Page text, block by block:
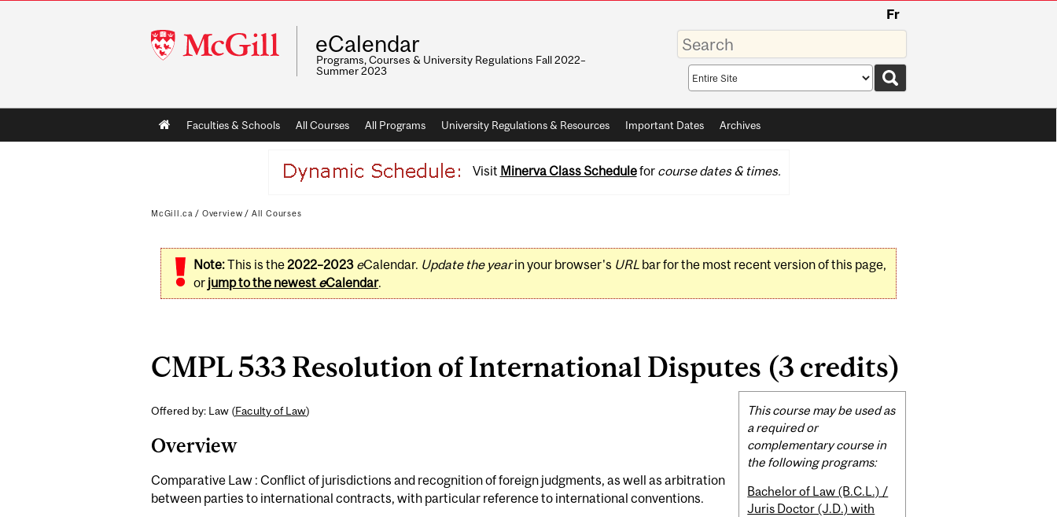
McGill
University
Fr
eCalendar
Programs, Courses & University Regulations Fall 2022–
Summer 2023
Enter
your
keywords
Search
scope
Main
navigation
Faculties & Schools All Courses All Programs University Regulations & Resources Important Dates Archives
Visit Minerva Class Schedulefor course dates & times.
McGill.ca / Overview / All Courses
Note:This is the2022–2023 eCalendar. Update the yearin your browser's URLbar for the most recent version of this page,
or jump to the newest eCalendar.
CMPL 533 Resolution of International Disputes (3 credits)
Offered by: Law (Faculty of Law)
Overview
Comparative Law : Conflict of jurisdictions and recognition of foreign judgments, as well as arbitration
between parties to international contracts, with particular reference to international conventions.
Related
Content
This course may be used as
a required or
complementary course in
the following programs:
Bachelor of Law (B.C.L.) /
Juris Doctor (J.D.) with